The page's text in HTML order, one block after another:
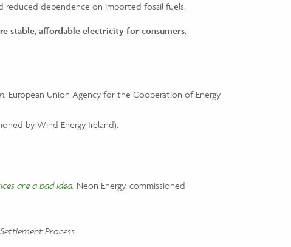
reduced dependence on imported fossil fuels.
stable, affordable electricity for consumers.
European Union Agency for the Cooperation of Energy
by Wind Energy Ireland).
are a bad idea. Neon Energy, commissioned
Process.